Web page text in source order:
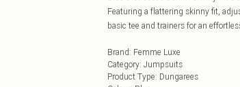
Featuring a flattering skinny fit,
basic tee and trainers for an
Brand: Femme Luxe
Category: Jumpsuits
Product Type: Dungarees